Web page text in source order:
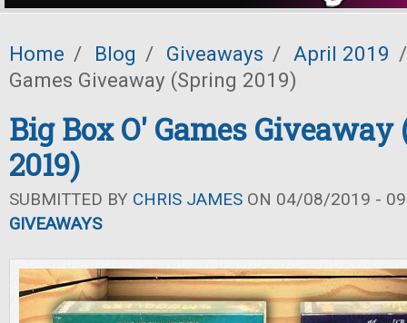
Home / Blog / Giveaways / April 2019 /
Games Giveaway (Spring 2019)
Big Box O' Games Giveaway
2019)
SUBMITTED BY CHRIS JAMES ON 04/08/2019 -
GIVEAWAYS